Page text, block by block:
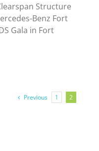
Structure
Benz Fort
Gala in Fort
Previous 1 2